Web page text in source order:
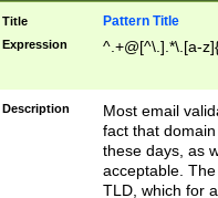
Title Pattern Title
Expression ^.+@[^\.].*\.[a-
Description
Most email
fact that
these days, as
acceptable.
TLD, which for